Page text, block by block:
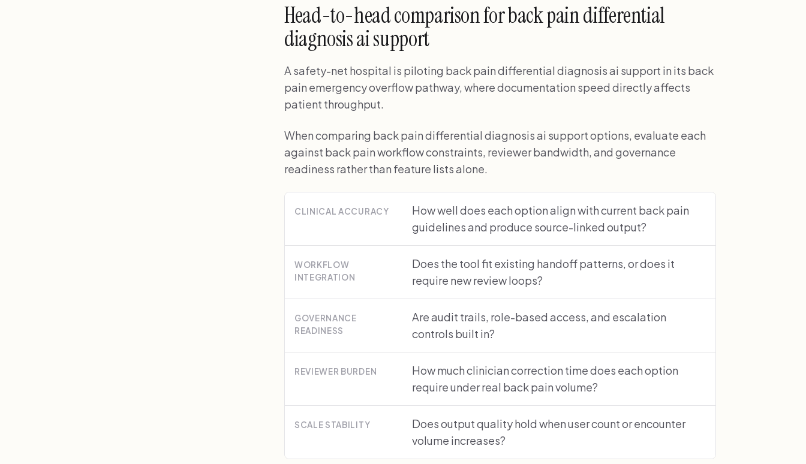
Head-to-head comparison for back pain differential
diagnosis ai support
A safety-net hospital is piloting back pain differential diagnosis ai support in its back
pain emergency overflow pathway, where documentation speed directly affects
patient throughput.
When comparing back pain differential diagnosis ai support options, evaluate each
against back pain workflow constraints, reviewer bandwidth, and governance
readiness rather than feature lists alone.
CLINICAL ACCURACY
How well does each option align with current back pain
guidelines and produce source-linked output?
WORKFLOW
INTEGRATION
Does the tool fit existing handoff patterns, or does it
require new review loops?
GOVERNANCE
READINESS
Are audit trails, role-based access, and escalation
controls built in?
REVIEWER BURDEN
How much clinician correction time does each option
require under real back pain volume?
SCALE STABILITY
Does output quality hold when user count or encounter
volume increases?